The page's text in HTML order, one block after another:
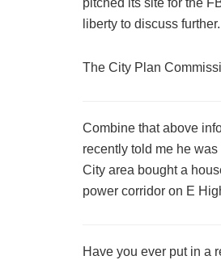
pitched its site for the
liberty to discuss further.
The City Plan
Combine that above
recently told me he
City area bought a
power corridor on E
Have you ever put in a